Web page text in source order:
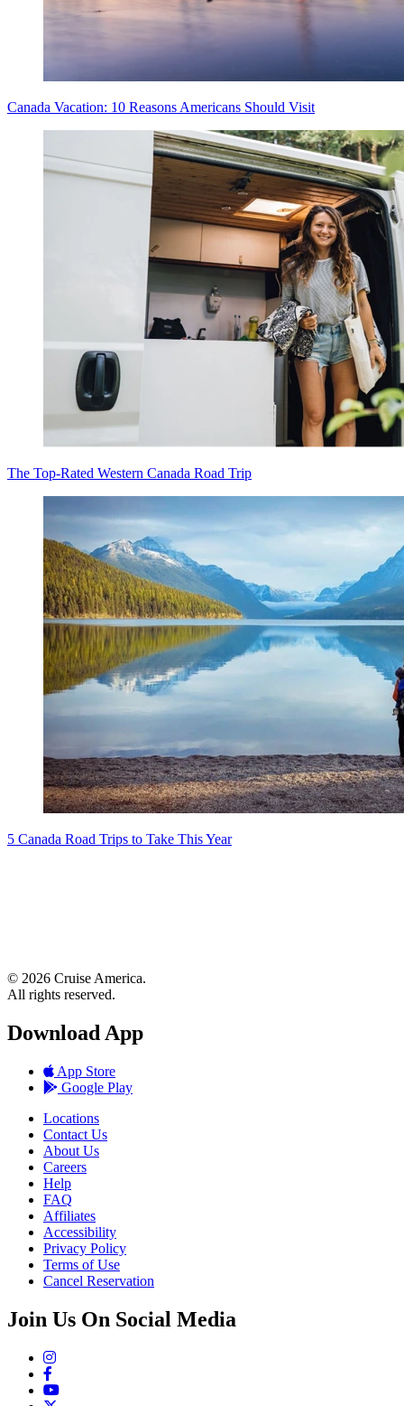
Canada Vacation: 10 Reasons Americans Should Visit
The Top-Rated Western Canada Road Trip
5 Canada Road Trips to Take This Year
© 2026 Cruise America.
All rights reserved.
Download App
App Store
Google Play
Locations
Contact Us
About Us
Careers
Help
FAQ
Affiliates
Accessibility
Privacy Policy
Terms of Use
Cancel Reservation
Join Us On Social Media